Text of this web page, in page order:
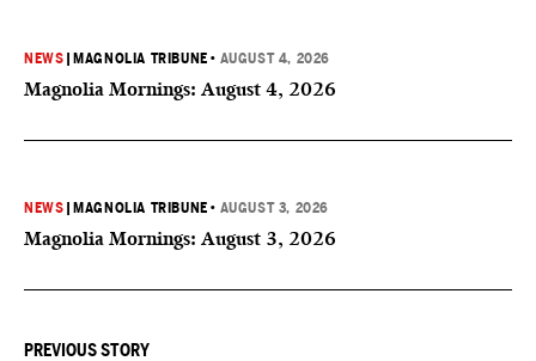
NEWS MAGNOLIA TRIBUNE • AUGUST 4, 2026
Magnolia Mornings: August 4, 2026
NEWS MAGNOLIA TRIBUNE • AUGUST 3, 2026
Magnolia Mornings: August 3, 2026
PREVIOUS STORY